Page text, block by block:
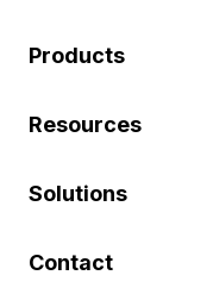
Products
Resources
Solutions
Contact